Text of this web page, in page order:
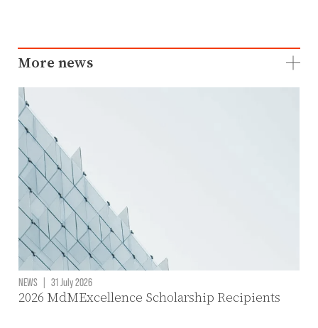
More news
NEWS | 31 July 2026
2026 MdMExcellence Scholarship Recipients